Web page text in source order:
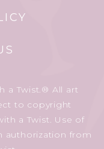
a Twist.® All art
to copyright
a Twist. Use of
authorization from